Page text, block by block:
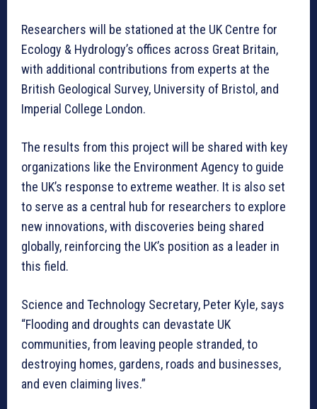
Researchers will be stationed at the UK Centre for
Ecology & Hydrology’s offices across Great Britain,
with additional contributions from experts at the
British Geological Survey, University of Bristol, and
Imperial College London.
The results from this project will be shared with key
organizations like the Environment Agency to guide
the UK’s response to extreme weather. It is also set
to serve as a central hub for researchers to explore
new innovations, with discoveries being shared
globally, reinforcing the UK’s position as a leader in
this field.
Science and Technology Secretary, Peter Kyle, says
“Flooding and droughts can devastate UK
communities, from leaving people stranded, to
destroying homes, gardens, roads and businesses,
and even claiming lives.”